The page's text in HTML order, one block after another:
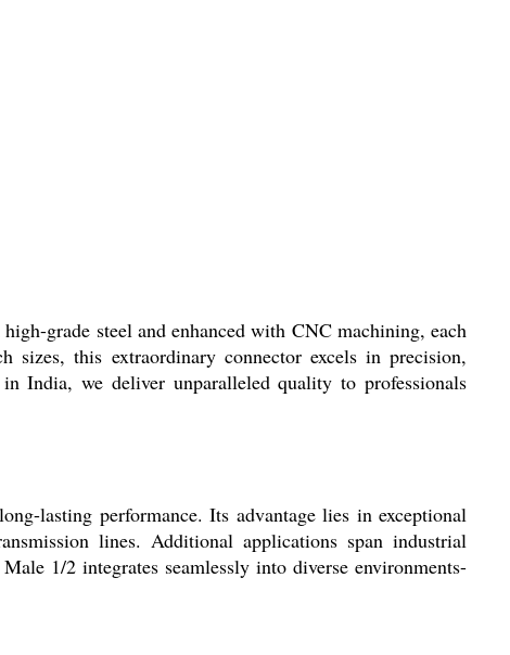
grade steel and enhanced with CNC machining, each
this extraordinary connector excels in precision,
India, we deliver unparalleled quality to professionals
lasting performance. Its advantage lies in exceptional
lines. Additional applications span industrial
1/2 integrates seamlessly into diverse environments-